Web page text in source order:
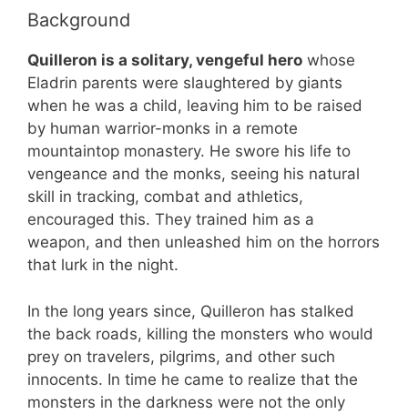
Background
Quilleron is a solitary, vengeful hero whose
Eladrin parents were slaughtered by giants
when he was a child, leaving him to be raised
by human warrior-monks in a remote
mountaintop monastery. He swore his life to
vengeance and the monks, seeing his natural
skill in tracking, combat and athletics,
encouraged this. They trained him as a
weapon, and then unleashed him on the horrors
that lurk in the night.
In the long years since, Quilleron has stalked
the back roads, killing the monsters who would
prey on travelers, pilgrims, and other such
innocents. In time he came to realize that the
monsters in the darkness were not the only